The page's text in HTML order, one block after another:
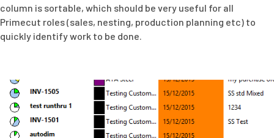
column is sortable, which should be very useful for all
Primecut roles (sales, nesting, production planning etc) to
quickly identify work to be done.